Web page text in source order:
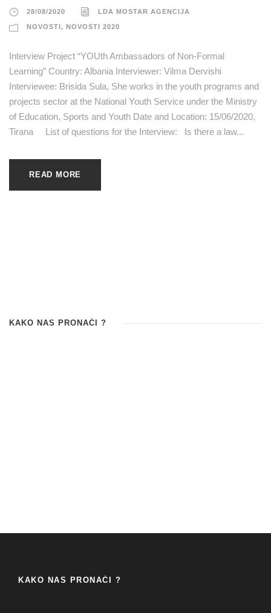
28/08/2020 LDA MOSTAR AGENCIJA
NOVOSTI, NOVOSTI 2020
Interview Project “YOUth Ambassadors of Non-Formal
Learning” Country: Albania Interviewer: Vilma Dervishi
Interviewee: Brisida Sula, She works in the youth programs and
projects sector at the National Youth Service under the Ministry
of Education, Sports and Youth Date and Location: 15/06/2020,
Tirana List of questions for the Interview: Is there a law...
READ MORE
KAKO NAS PRONAĆI ?
KAKO NAS PRONAĆI ?